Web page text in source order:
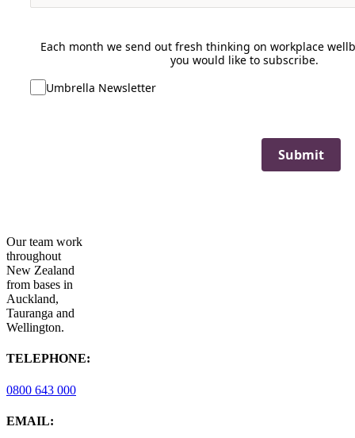
Each month we send out fresh thinking on workplace
you would like to subscribe.
Umbrella Newsletter
Submit
Our team work
throughout
New Zealand
from bases in
Auckland,
Tauranga and
Wellington.
TELEPHONE:
0800 643 000
EMAIL: